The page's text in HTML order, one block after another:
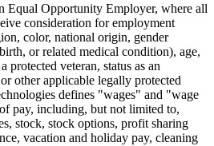
Equal Opportunity Employer, where all
consideration for employment
color, national origin, gender
or related medical condition), age,
protected veteran, status as an
other applicable legally protected
defines "wages" and "wage
pay, including, but not limited to,
stock, stock options, profit sharing
vacation and holiday pay, cleaning